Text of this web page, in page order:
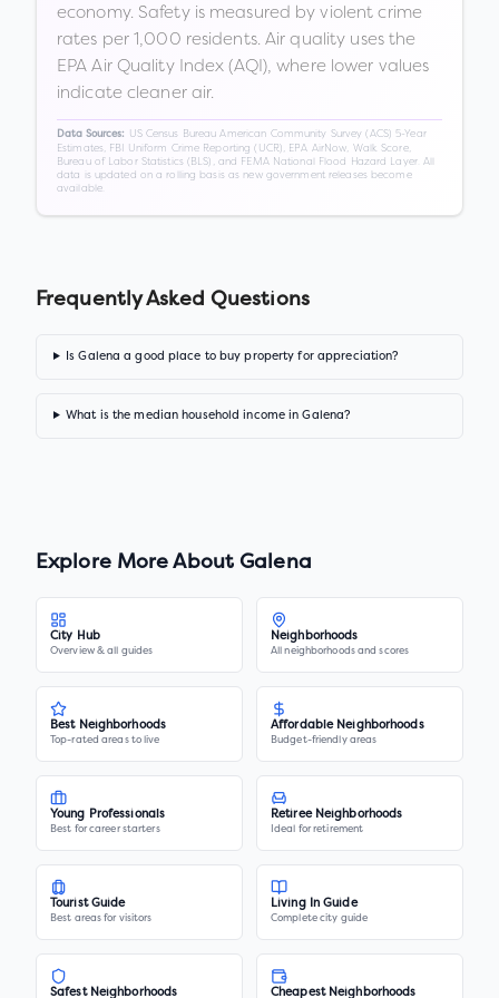
economy. Safety is measured by violent crime
rates per 1,000 residents. Air quality uses the
EPA Air Quality Index (AQI), where lower values
indicate cleaner air.
Data Sources:
US Census Bureau American Community Survey (ACS) 5-Year
Estimates, FBI Uniform Crime Reporting (UCR), EPA AirNow, Walk Score,
Bureau of Labor Statistics (BLS), and FEMA National Flood Hazard Layer. All
data is updated on a rolling basis as new government releases become
available.
Frequently Asked Questions
Is Galena a good place to buy property for appreciation?
What is the median household income in Galena?
Explore More AboutGalena
City Hub
Overview & all guides
Neighborhoods
All neighborhoods and scores
Best Neighborhoods
Top-rated areas to live
Affordable Neighborhoods
Budget-friendly areas
Young Professionals
Best for career starters
Retiree Neighborhoods
Ideal for retirement
Tourist Guide
Best areas for visitors
Living In Guide
Complete city guide
Safest Neighborhoods Cheapest Neighborhoods